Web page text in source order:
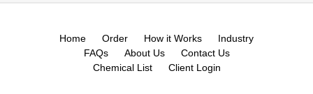
Home Order How it Works
Industry
FAQs
About Us
Contact Us
Chemical List
Client Login